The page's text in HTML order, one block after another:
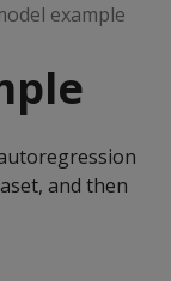
example
and then